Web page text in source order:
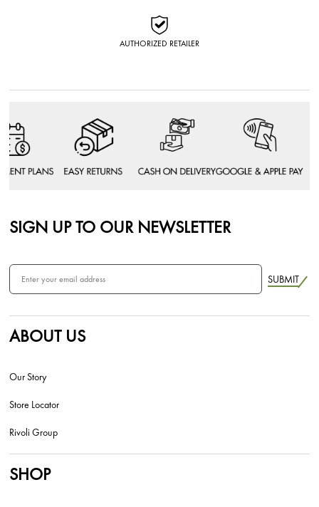
AUTHORIZED RETAILER
SIGN UP TO OUR NEWSLETTER
SUBMIT
ABOUT US
Our Story
Store Locator
Rivoli Group
SHOP